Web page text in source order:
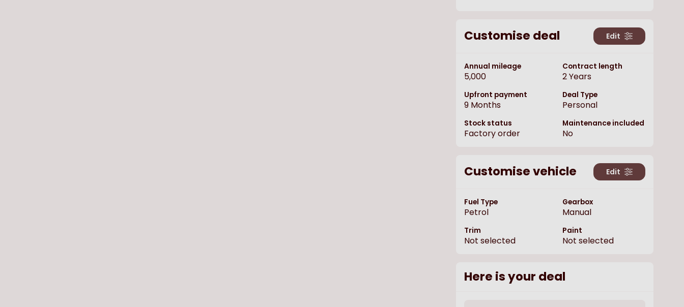
Customise deal Edit
Annual mileage
5,000
Contract length
2Years
Upfront payment
9 Months
Deal Type
Personal
Stock status
Factory order
Maintenance included
No
Customise vehicle Edit
Fuel Type
Petrol
Gearbox
Manual
Trim
Not selected
Paint
Not selected
Here is your deal